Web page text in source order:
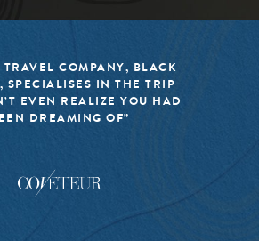
TRAVEL COMPANY, BLACK
SPECIALISES IN THE TRIP
EVEN REALIZE YOU HAD
DREAMING OF”